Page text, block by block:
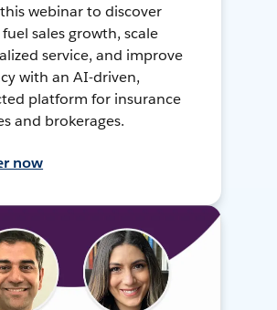
webinar to discover
sales growth, scale
service, and improve
with an AI-driven,
platform for insurance
and brokerages.
now